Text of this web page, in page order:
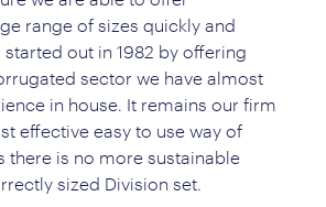
range of sizes quickly and
out in 1982 by offering
sector we have almost
in house. It remains our firm
effective easy to use way of
there is no more sustainable
sized Division set.